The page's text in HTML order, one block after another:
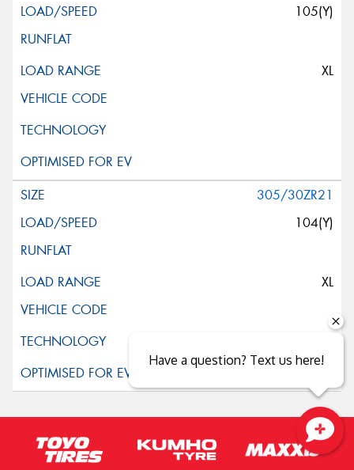
105(Y)
XL
305/30ZR21
104(Y)
XL
Close sales faster
Have a question? Text us here!